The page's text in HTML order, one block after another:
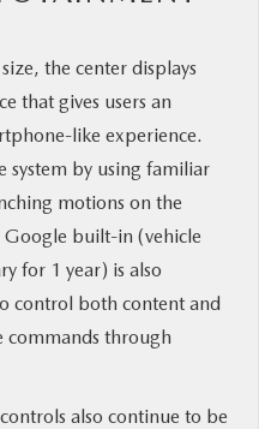
the center displays
that gives users an
like experience.
system by using familiar
motions on the
built-in (vehicle
for 1 year) is also
control both content and
commands through
also continue to be